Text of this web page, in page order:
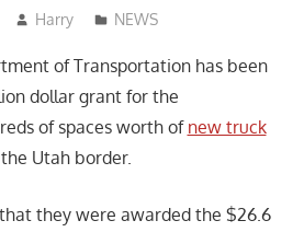
Harry NEWS
of Transportation has been
dollar grant for the
of spaces worth ofnew truck
Utah border.
they were awarded the $26.6